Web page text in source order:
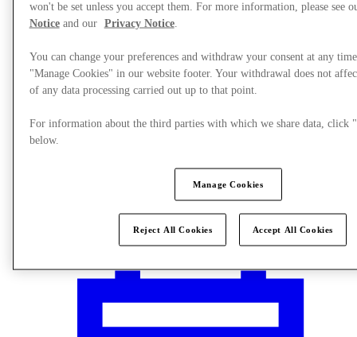
won't be set unless you accept them. For more information, please see
Noticeand our Privacy Notice.
You can change your preferences and withdraw your consent at any
"Manage Cookies" in our website footer. Your withdrawal does not
of any data processing carried out up to that point.
For information about the third parties with which we share data, click
below.
Manage Cookies
Reject All Cookies Accept All Cookies